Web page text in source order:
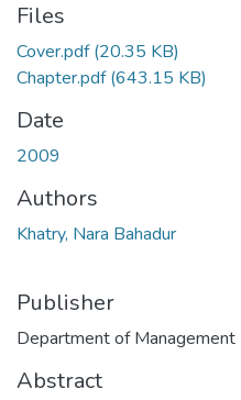
Files
Cover.pdf(20.35 KB)
Chapter.pdf(643.15 KB)
Date
2009
Authors
Khatry, Nara Bahadur
Publisher
Department of Management
Abstract